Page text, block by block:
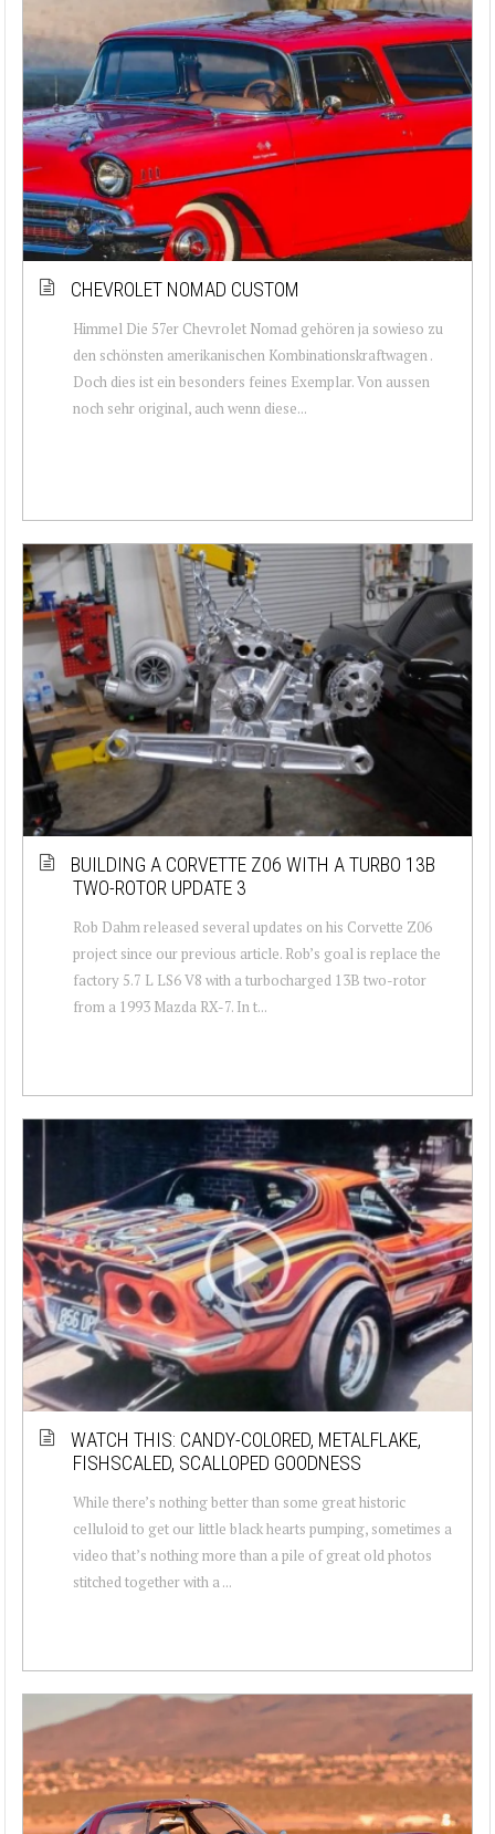
CHEVROLET NOMAD CUSTOM
Himmel Die 57er Chevrolet Nomad gehören ja sowieso zu
den schönsten amerikanischen Kombinationskraftwagen .
Doch dies ist ein besonders feines Exemplar. Von aussen
noch sehr original, auch wenn diese...
BUILDING A CORVETTE Z06 WITH A TURBO 13B
TWO-ROTOR UPDATE 3
Rob Dahm released several updates on his Corvette Z06
project since our previous article. Rob’s goal is replace the
factory 5.7 L LS6 V8 with a turbocharged 13B two-rotor
from a 1993 Mazda RX-7. In t...
WATCH THIS: CANDY-COLORED, METALFLAKE,
FISHSCALED, SCALLOPED GOODNESS
While there’s nothing better than some great historic
celluloid to get our little black hearts pumping, sometimes a
video that’s nothing more than a pile of great old photos
stitched together with a ...